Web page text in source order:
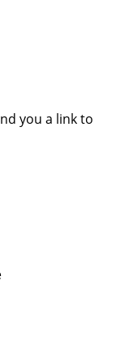
you a link to